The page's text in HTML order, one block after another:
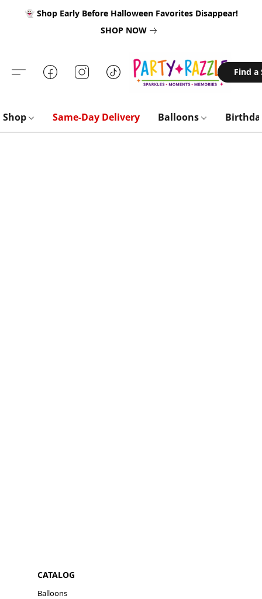
👻 Shop Early Before Halloween Favorites Disappear!
SHOP NOW
Find a
Shop Same-Day Delivery Balloons
CATALOG
Balloons